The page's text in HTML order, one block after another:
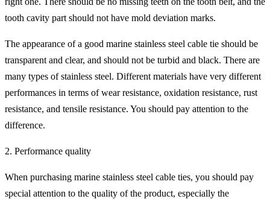
tooth cavity part should not have mold deviation marks.
The appearance of a good marine stainless steel cable tie should be
transparent and clear, and should not be turbid and black. There are
many types of stainless steel. Different materials have very different
performances in terms of wear resistance, oxidation resistance, rust
resistance, and tensile resistance. You should pay attention to the
difference.
2. Performance quality
When purchasing marine stainless steel cable ties, you should pay
special attention to the quality of the product, especially the